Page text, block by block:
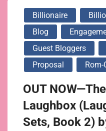
Billionaire
Blog
Guest Bloggers
Proposal
Rom-
OUT
Laughbox
Sets, Book 2)